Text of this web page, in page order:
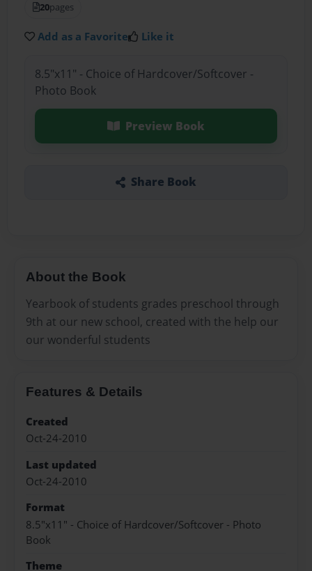
20pages
Add as a Favorite Like it
8.5"x11" - Choice of Hardcover/Softcover -
Photo Book
Preview Book
Share Book
About the Book
Yearbook of students grades preschool through
9th at our new school, created with the help our
our wonderful students
Features & Details
Created
Oct-24-2010
Last updated
Oct-24-2010
Format
8.5"x11" - Choice of Hardcover/Softcover - Photo
Book
Theme